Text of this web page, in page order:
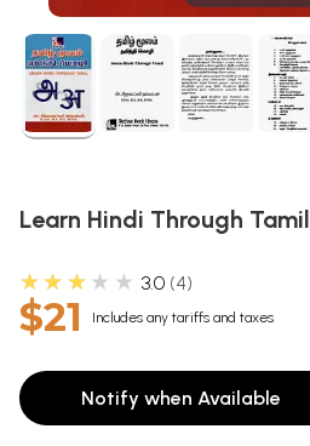
Learn Hindi Through Tamil
★★★★★ 3.0 4
$21 Includes any tariffs and taxes
Notify when Available